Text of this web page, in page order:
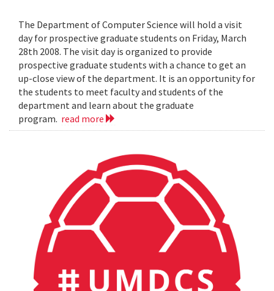
The Department of Computer Science will hold a visit
day for prospective graduate students on Friday, March
28th 2008. The visit day is organized to provide
prospective graduate students with a chance to get an
up-close view of the department. It is an opportunity for
the students to meet faculty and students of the
department and learn about the graduate
program. read more